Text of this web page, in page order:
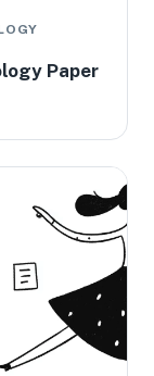
Paper